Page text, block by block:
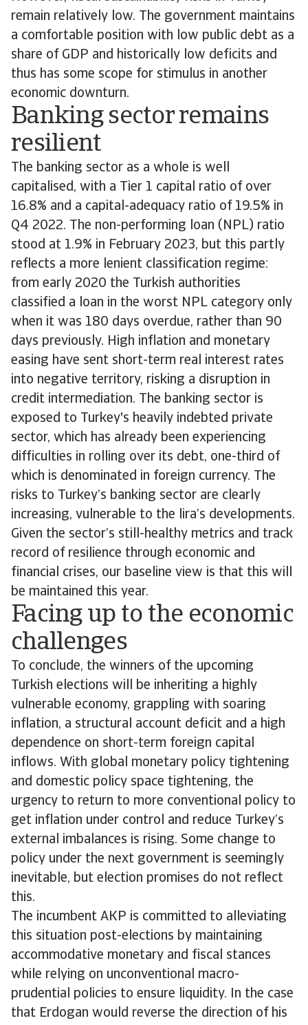
remain relatively low. The government maintains
a comfortable position with low public debt as a
share of GDP and historically low deficits and
thus has some scope for stimulus in another
economic downturn.
Banking sector remains
resilient
The banking sector as a whole is well
capitalised, with a Tier 1 capital ratio of over
16.8% and a capital-adequacy ratio of 19.5% in
Q4 2022. The non-performing loan (NPL) ratio
stood at 1.9% in February 2023, but this partly
reflects a more lenient classification regime:
from early 2020 the Turkish authorities
classified a loan in the worst NPL category only
when it was 180 days overdue, rather than 90
days previously. High inflation and monetary
easing have sent short-term real interest rates
into negative territory, risking a disruption in
credit intermediation. The banking sector is
exposed to Turkey's heavily indebted private
sector, which has already been experiencing
difficulties in rolling over its debt, one-third of
which is denominated in foreign currency. The
risks to Turkey’s banking sector are clearly
increasing, vulnerable to the lira’s developments.
Given the sector’s still-healthy metrics and track
record of resilience through economic and
financial crises, our baseline view is that this will
be maintained this year.
Facing up to the economic
challenges
To conclude, the winners of the upcoming
Turkish elections will be inheriting a highly
vulnerable economy, grappling with soaring
inflation, a structural account deficit and a high
dependence on short-term foreign capital
inflows. With global monetary policy tightening
and domestic policy space tightening, the
urgency to return to more conventional policy to
get inflation under control and reduce Turkey’s
external imbalances is rising. Some change to
policy under the next government is seemingly
inevitable, but election promises do not reflect
this.
The incumbent AKP is committed to alleviating
this situation post-elections by maintaining
accommodative monetary and fiscal stances
while relying on unconventional macro-
prudential policies to ensure liquidity. In the case
that Erdogan would reverse the direction of his